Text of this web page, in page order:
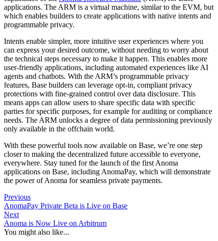
applications. The ARM is a virtual machine, similar to the EVM, but
which enables builders to create applications with native intents and
programmable privacy.
Intents enable simpler, more intuitive user experiences where you
can express your desired outcome, without needing to worry about
the technical steps necessary to make it happen. This enables more
user-friendly applications, including automated experiences like AI
agents and chatbots. With the ARM’s programmable privacy
features, Base builders can leverage opt-in, compliant privacy
protections with fine-grained control over data disclosure. This
means apps can allow users to share specific data with specific
parties for specific purposes, for example for auditing or compliance
needs. The ARM unlocks a degree of data permissioning previously
only available in the offchain world.
With these powerful tools now available on Base, we’re one step
closer to making the decentralized future accessible to everyone,
everywhere. Stay tuned for the launch of the first Anoma
applications on Base, including AnomaPay, which will demonstrate
the power of Anoma for seamless private payments.
Previous
AnomaPay Private Beta is Live on Base
Next
Anoma is Now Live on Arbitrum
You might also like...